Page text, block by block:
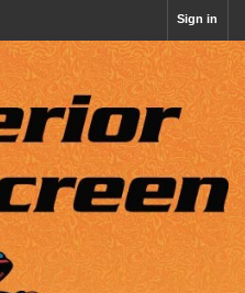
Sign in